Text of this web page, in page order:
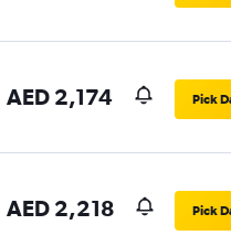
AED 2,174 Pick
AED 2,218 Pick